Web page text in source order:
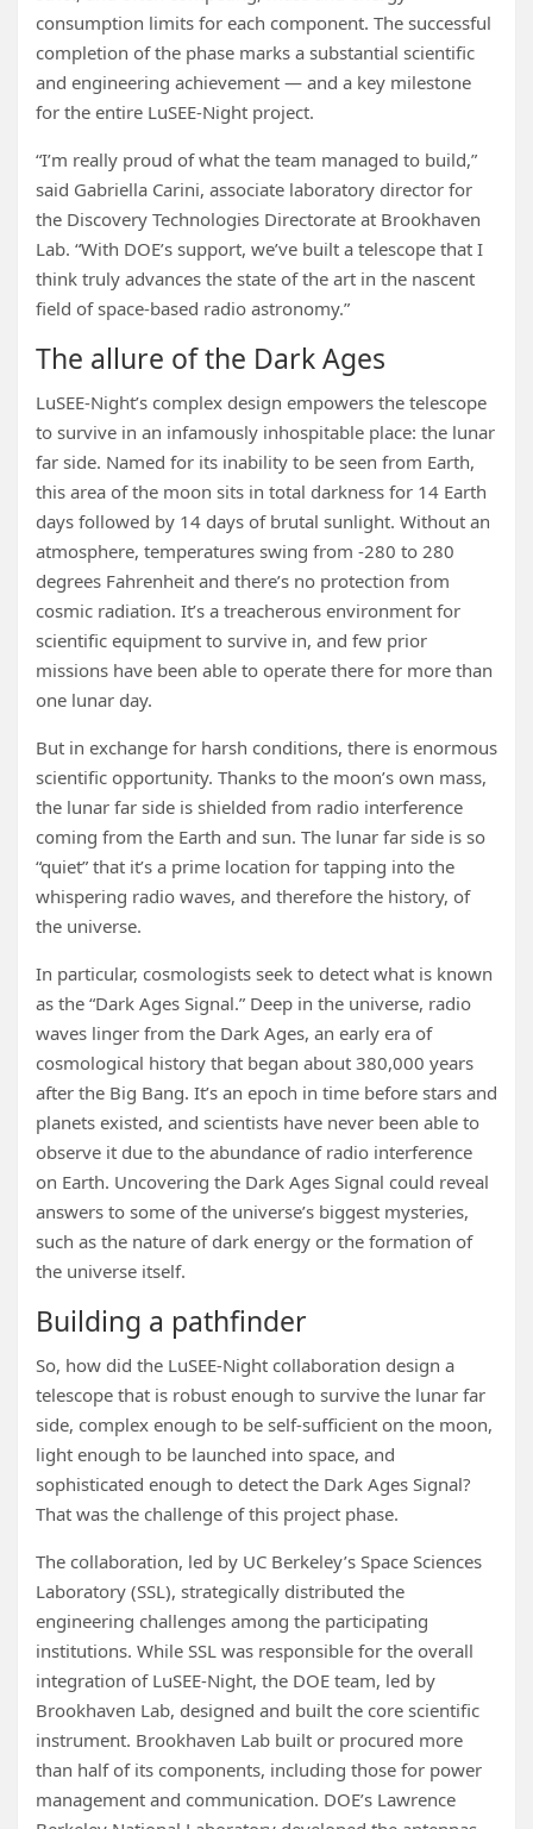
consumption limits for each component. The successful
completion of the phase marks a substantial scientific
and engineering achievement — and a key milestone
for the entire LuSEE-Night project.
“I’m really proud of what the team managed to build,”
said Gabriella Carini, associate laboratory director for
the Discovery Technologies Directorate at Brookhaven
Lab. “With DOE’s support, we’ve built a telescope that I
think truly advances the state of the art in the nascent
field of space-based radio astronomy.”
The allure of the Dark Ages
LuSEE-Night’s complex design empowers the telescope
to survive in an infamously inhospitable place: the lunar
far side. Named for its inability to be seen from Earth,
this area of the moon sits in total darkness for 14 Earth
days followed by 14 days of brutal sunlight. Without an
atmosphere, temperatures swing from -280 to 280
degrees Fahrenheit and there’s no protection from
cosmic radiation. It’s a treacherous environment for
scientific equipment to survive in, and few prior
missions have been able to operate there for more than
one lunar day.
But in exchange for harsh conditions, there is enormous
scientific opportunity. Thanks to the moon’s own mass,
the lunar far side is shielded from radio interference
coming from the Earth and sun. The lunar far side is so
“quiet” that it’s a prime location for tapping into the
whispering radio waves, and therefore the history, of
the universe.
In particular, cosmologists seek to detect what is known
as the “Dark Ages Signal.” Deep in the universe, radio
waves linger from the Dark Ages, an early era of
cosmological history that began about 380,000 years
after the Big Bang. It’s an epoch in time before stars and
planets existed, and scientists have never been able to
observe it due to the abundance of radio interference
on Earth. Uncovering the Dark Ages Signal could reveal
answers to some of the universe’s biggest mysteries,
such as the nature of dark energy or the formation of
the universe itself.
Building a pathfinder
So, how did the LuSEE-Night collaboration design a
telescope that is robust enough to survive the lunar far
side, complex enough to be self-sufficient on the moon,
light enough to be launched into space, and
sophisticated enough to detect the Dark Ages Signal?
That was the challenge of this project phase.
The collaboration, led by UC Berkeley’s Space Sciences
Laboratory (SSL), strategically distributed the
engineering challenges among the participating
institutions. While SSL was responsible for the overall
integration of LuSEE-Night, the DOE team, led by
Brookhaven Lab, designed and built the core scientific
instrument. Brookhaven Lab built or procured more
than half of its components, including those for power
management and communication. DOE’s Lawrence